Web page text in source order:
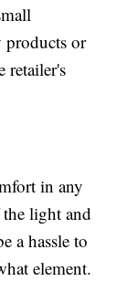
products or
retailer's
in any
light and
a hassle to
element.